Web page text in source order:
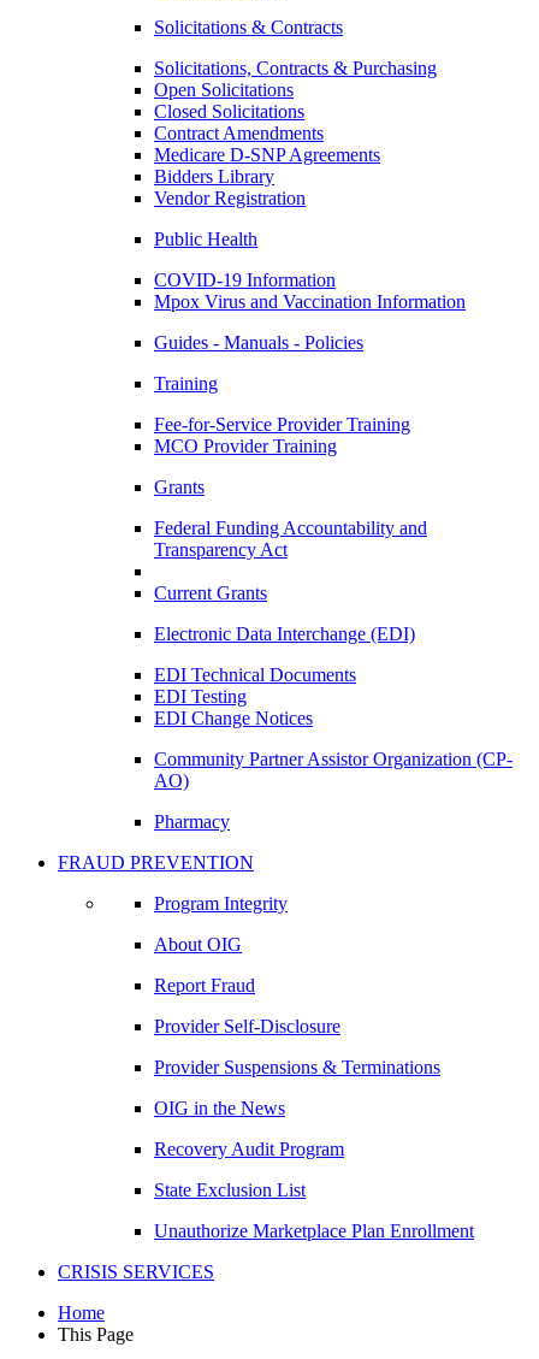
Solicitations & Contracts
Solicitations, Contracts & Purchasing
Open Solicitations
Closed Solicitations
Contract Amendments
Medicare D-SNP Agreements
Bidders Library
Vendor Registration
Public Health
COVID-19 Information
Mpox Virus and Vaccination Information
Guides - Manuals - Policies
Training
Fee-for-Service Provider Training
MCO Provider Training
Grants
Federal Funding Accountability and
Transparency Act
Current Grants
Electronic Data Interchange (EDI)
EDI Technical Documents
EDI Testing
EDI Change Notices
Community Partner Assistor Organization (CP-
AO)
Pharmacy
FRAUD PREVENTION
Program Integrity
About OIG
Report Fraud
Provider Self-Disclosure
Provider Suspensions & Terminations
OIG in the News
Recovery Audit Program
State Exclusion List
Unauthorize Marketplace Plan Enrollment
CRISIS SERVICES
Home
This Page